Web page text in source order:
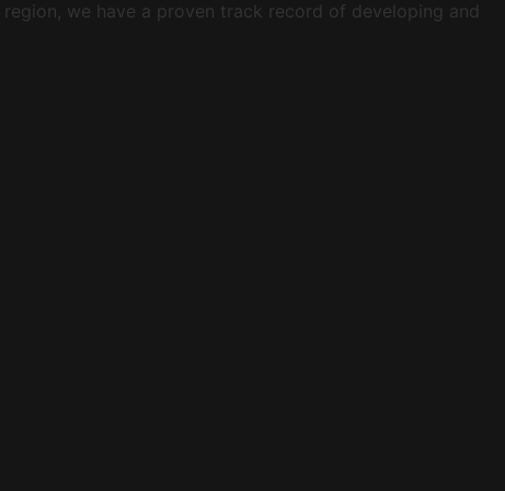
we have a proven track record of developing and